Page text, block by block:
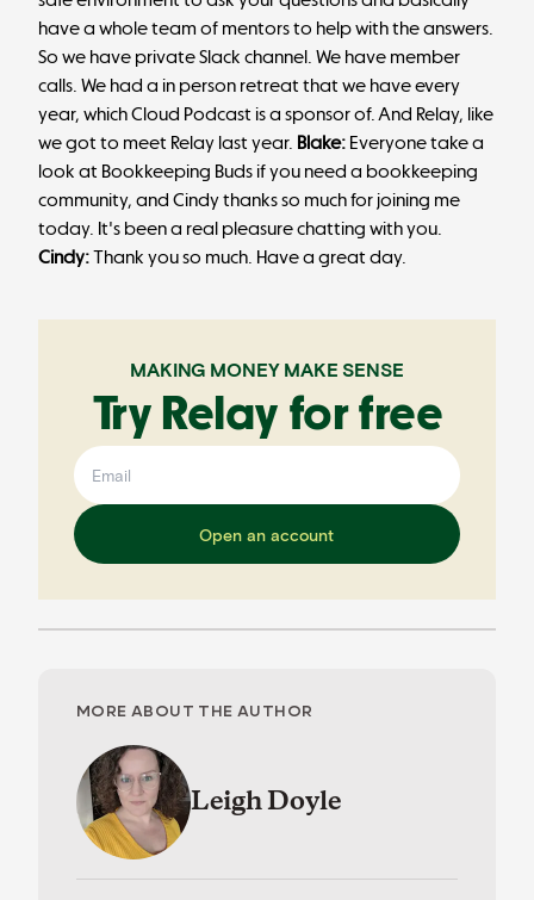
have a whole team of mentors to help with the answers.
So we have private Slack channel. We have member
calls. We had a in person retreat that we have every
year, which Cloud Podcast is a sponsor of. And Relay, like
we got to meet Relay last year. Blake: Everyone take a
look at Bookkeeping Buds if you need a bookkeeping
community, and Cindy thanks so much for joining me
today. It's been a real pleasure chatting with you.
Cindy:Thank you so much. Have a great day.
MAKING MONEY MAKE SENSE
Try Relay for free
Open an account
MORE ABOUT THE AUTHOR
Leigh Doyle